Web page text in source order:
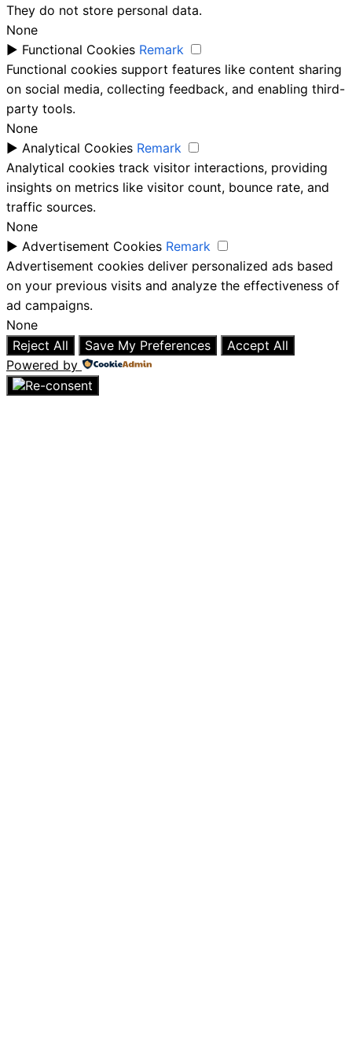
They do not store personal data.
None
► Functional Cookies Remark
Functional cookies support features like content sharing
on social media, collecting feedback, and enabling third-
party tools.
None
► Analytical Cookies Remark
Analytical cookies track visitor interactions, providing
insights on metrics like visitor count, bounce rate, and
traffic sources.
None
► Advertisement Cookies Remark
Advertisement cookies deliver personalized ads based
on your previous visits and analyze the effectiveness of
ad campaigns.
None
Reject All
Save My Preferences
Accept All
Powered by